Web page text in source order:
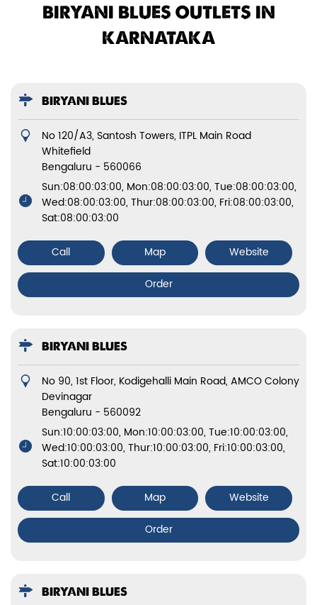
BIRYANI BLUES OUTLETS IN
KARNATAKA
BIRYANI BLUES
No 120/A3, Santosh Towers, ITPL Main Road
Whitefield
Bengaluru - 560066
Sun:08:00:03:00, Mon:08:00:03:00, Tue:08:00:03:00,
Wed:08:00:03:00, Thur:08:00:03:00, Fri:08:00:03:00,
Sat:08:00:03:00
Call Map
Website
Order
BIRYANI BLUES
No 90, 1st Floor, Kodigehalli Main Road, AMCO Colony
Devinagar
Bengaluru - 560092
Sun:10:00:03:00, Mon:10:00:03:00, Tue:10:00:03:00,
Wed:10:00:03:00, Thur:10:00:03:00, Fri:10:00:03:00,
Sat:10:00:03:00
Call Map
Website
Order
BIRYANI BLUES